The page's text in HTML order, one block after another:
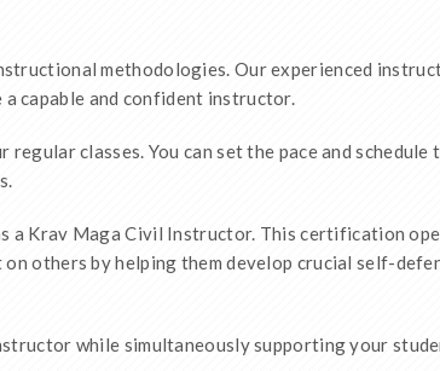
methodologies. Our experienced
capable and confident instructor.
classes. You can set the pace and schedule
a Krav Maga Civil Instructor. This certification
others by helping them develop crucial self-
while simultaneously supporting your